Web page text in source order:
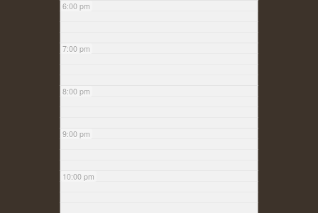
6:00 pm
7:00 pm
8:00 pm
9:00 pm
10:00 pm